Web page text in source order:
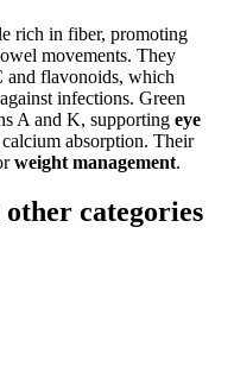
rich in fiber, promoting
movements. They
and flavonoids, which
infections. Green
A and K, supporting eye
absorption. Their
weight management.
categories